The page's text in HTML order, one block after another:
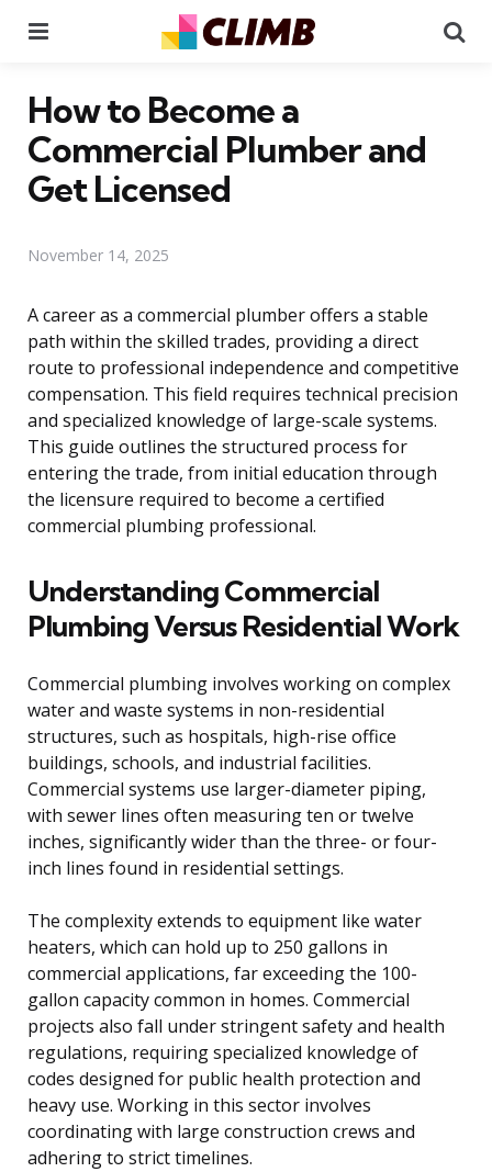
How to Become a
Commercial Plumber and
Get Licensed
November 14, 2025
A career as a commercial plumber offers a stable
path within the skilled trades, providing a direct
route to professional independence and competitive
compensation. This field requires technical precision
and specialized knowledge of large-scale systems.
This guide outlines the structured process for
entering the trade, from initial education through
the licensure required to become a certified
commercial plumbing professional.
Understanding Commercial
Plumbing Versus Residential Work
Commercial plumbing involves working on complex
water and waste systems in non-residential
structures, such as hospitals, high-rise office
buildings, schools, and industrial facilities.
Commercial systems use larger-diameter piping,
with sewer lines often measuring ten or twelve
inches, significantly wider than the three- or four-
inch lines found in residential settings.
The complexity extends to equipment like water
heaters, which can hold up to 250 gallons in
commercial applications, far exceeding the 100-
gallon capacity common in homes. Commercial
projects also fall under stringent safety and health
regulations, requiring specialized knowledge of
codes designed for public health protection and
heavy use. Working in this sector involves
coordinating with large construction crews and
adhering to strict timelines.